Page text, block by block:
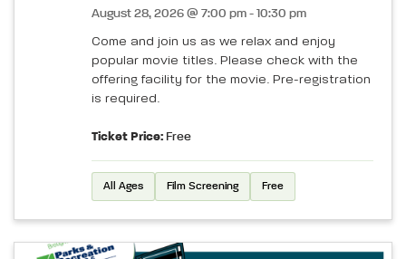
August 28, 2026 @ 7:00 pm - 10:30 pm
Come and join us as we relax and enjoy
popular movie titles. Please check with the
offering facility for the movie. Pre-registration
is required.
Ticket Price: Free
All Ages Film Screening Free